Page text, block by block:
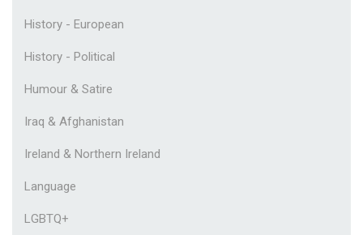
History - European
History - Political
Humour & Satire
Iraq & Afghanistan
Ireland & Northern Ireland
Language
LGBTQ+